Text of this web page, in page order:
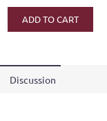
ADD TO CART
Discussion